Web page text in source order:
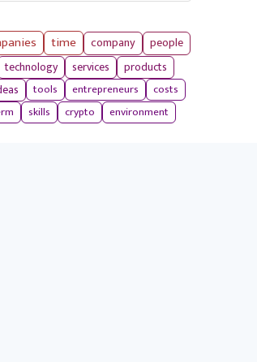
time company
people
technology services products
tools entrepreneurs
costs
skills crypto environment